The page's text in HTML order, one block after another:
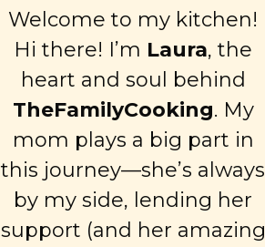
Welcome to my kitchen!
Hi there! I’m Laura, the
heart and soul behind
TheFamilyCooking. My
mom plays a big part in
this journey—she’s always
by my side, lending her
support (and her amazing